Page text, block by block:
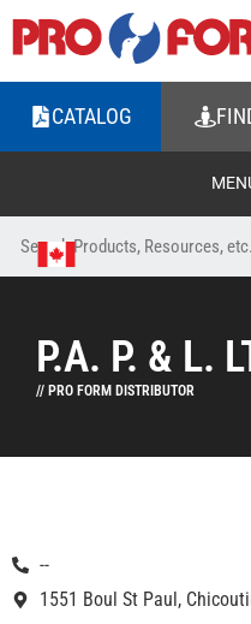
CATALOG
P.A. P. & L.
// PRO FORM DISTRIBUTOR
--
1551 Boul St Paul,